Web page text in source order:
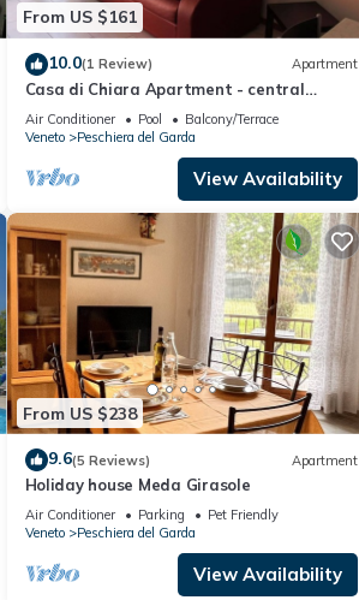
From US $161
10.0(1 Review) Apartment
Casa di Chiara Apartment - central
location
Air Conditioner Pool
Balcony/Terrace
Veneto
Peschiera del Garda
View Availability
From US $238
9.6(5 Reviews) Apartment
Holiday house Meda Girasole
Air Conditioner Parking
Pet Friendly
Veneto
Peschiera del Garda
View Availability